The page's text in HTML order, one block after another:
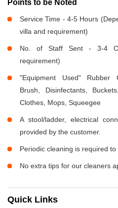
Points to be Noted
Service Time - 4-5 Hours
villa and requirement)
No. of Staff Sent - 3-4
requirement)
"Equipment Used" Rubber
Brush, Disinfectants,
Clothes, Mops, Squeegee
A stool/ladder, electrical
provided by the customer.
Periodic cleaning is required
No extra tips for our cleaners
Quick Links